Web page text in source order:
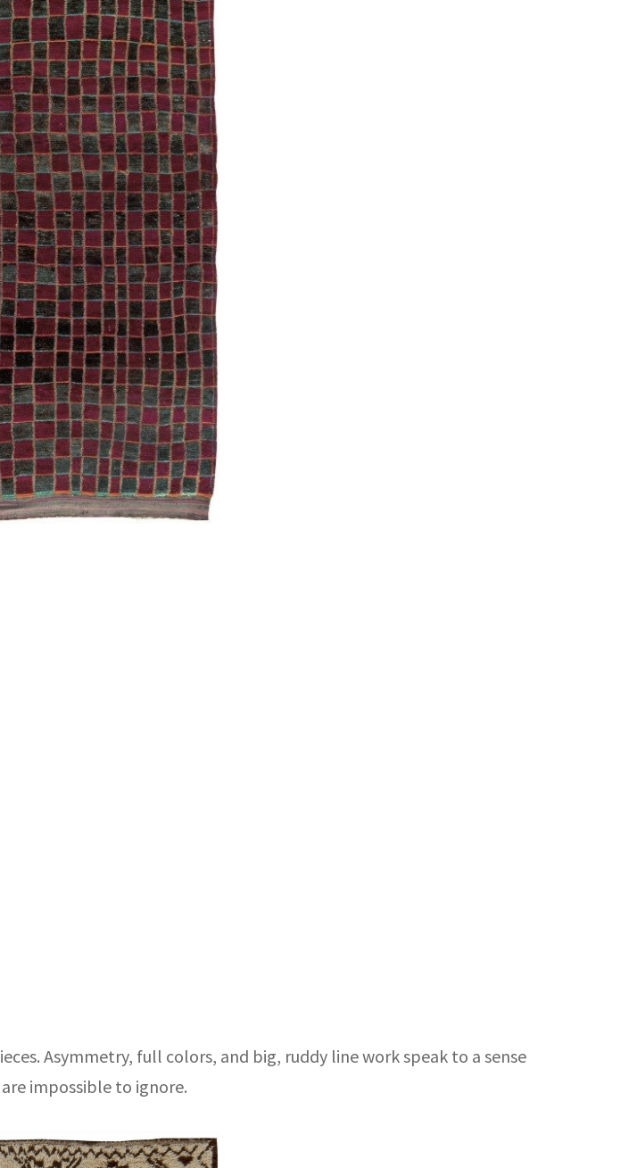
Asymmetry, full colors, and big, ruddy line work speak to a sense
impossible to ignore.